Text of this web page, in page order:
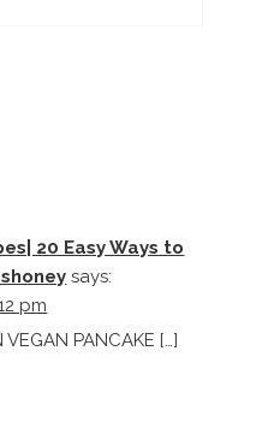
20 Easy Ways to
says:
pm
PANCAKE […]